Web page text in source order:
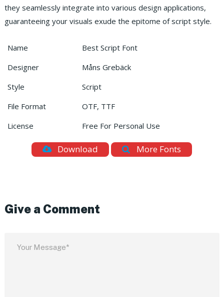
they seamlessly integrate into various design applications,
guaranteeing your visuals exude the epitome of script style.
Name
Best Script Font
Designer
Måns Grebäck
Style
Script
File Format
OTF, TTF
License
Free For Personal Use
Download More Fonts
Give a Comment